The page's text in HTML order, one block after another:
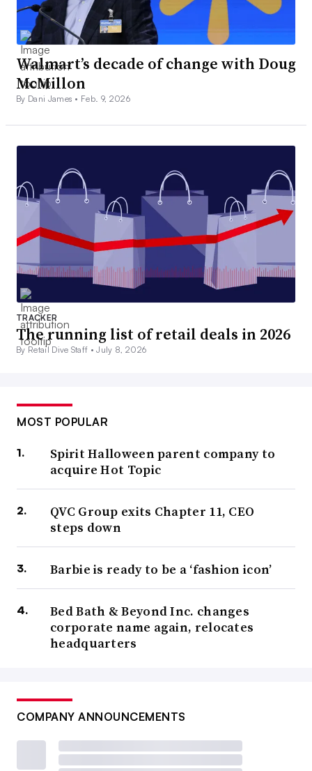
Walmart’s decade of change with Doug
McMillon
By Dani James • Feb. 9, 2026
TRACKER
The running list of retail deals in 2026
By Retail Dive Staff •July 8, 2026
MOST POPULAR
Spirit Halloween parent company to
acquire Hot Topic
QVC Group exits Chapter 11, CEO
steps down
Barbie is ready to be a ‘fashion icon’
Bed Bath & Beyond Inc. changes
corporate name again, relocates
headquarters
COMPANY ANNOUNCEMENTS